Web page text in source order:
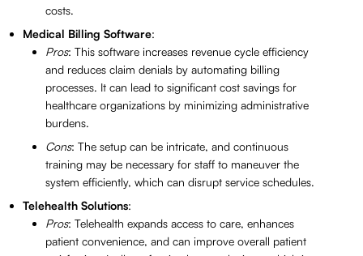
costs.
Medical Billing Software:
Pros: This software increases revenue cycle efficiency
and reduces claim denials by automating billing
processes. It can lead to significant cost savings for
healthcare organizations by minimizing administrative
burdens.
Cons: The setup can be intricate, and continuous
training may be necessary for staff to maneuver the
system efficiently, which can disrupt service schedules.
Telehealth Solutions:
Pros: Telehealth expands access to care, enhances
patient convenience, and can improve overall patient